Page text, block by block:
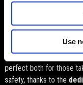
Use
Two courses
perfect both for those
safety, thanks to the